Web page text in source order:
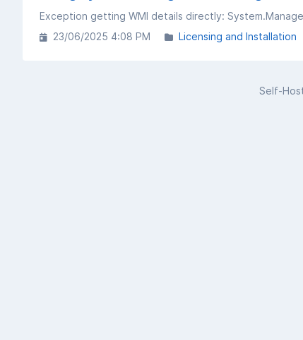
23/06/2025 4:08 PM
Licensing and Installation
Self-